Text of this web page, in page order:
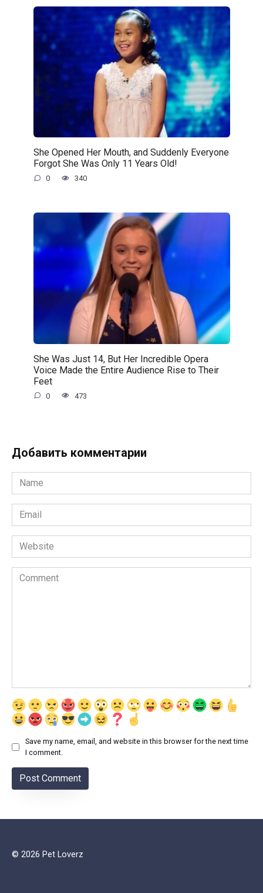
She Opened Her Mouth, and Suddenly Everyone
Forgot She Was Only 11 Years Old!
0 340
She Was Just 14, But Her Incredible Opera
Voice Made the Entire Audience Rise to Their
Feet
0 473
Добавить комментарии
Name
*
Email
*
Website
Comment
Save my name, email, and website in this browser for the next time
I comment.
© 2026 Pet Loverz